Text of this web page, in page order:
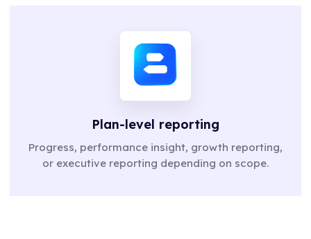
Plan-level reporting
Progress, performance insight, growth reporting,
or executive reporting depending on scope.